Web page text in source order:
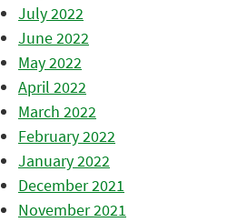
July 2022
June 2022
May 2022
April 2022
March 2022
February 2022
January 2022
December 2021
November 2021